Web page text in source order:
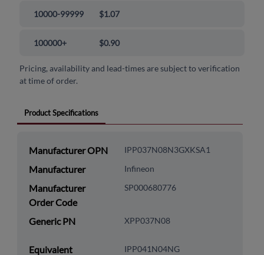
10000-99999 $1.07
100000+ $0.90
Pricing, availability and lead-times are subject to verification
at time of order.
Product Specifications
Manufacturer OPN IPP037N08N3GXKSA1
Manufacturer Infineon
Manufacturer
Order Code
SP000680776
Generic PN XPP037N08
Equivalent IPP041N04NG